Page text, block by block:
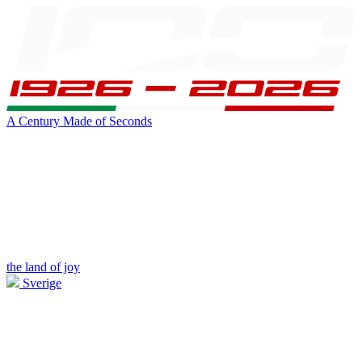
A Century Made of Seconds
the land of joy
Sverige